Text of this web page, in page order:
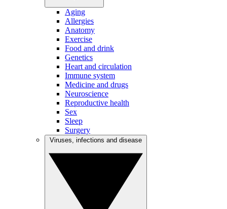
Aging
Allergies
Anatomy
Exercise
Food and drink
Genetics
Heart and circulation
Immune system
Medicine and drugs
Neuroscience
Reproductive health
Sex
Sleep
Surgery